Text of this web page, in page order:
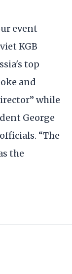
event
KGB
top
and
while
George
“The
the